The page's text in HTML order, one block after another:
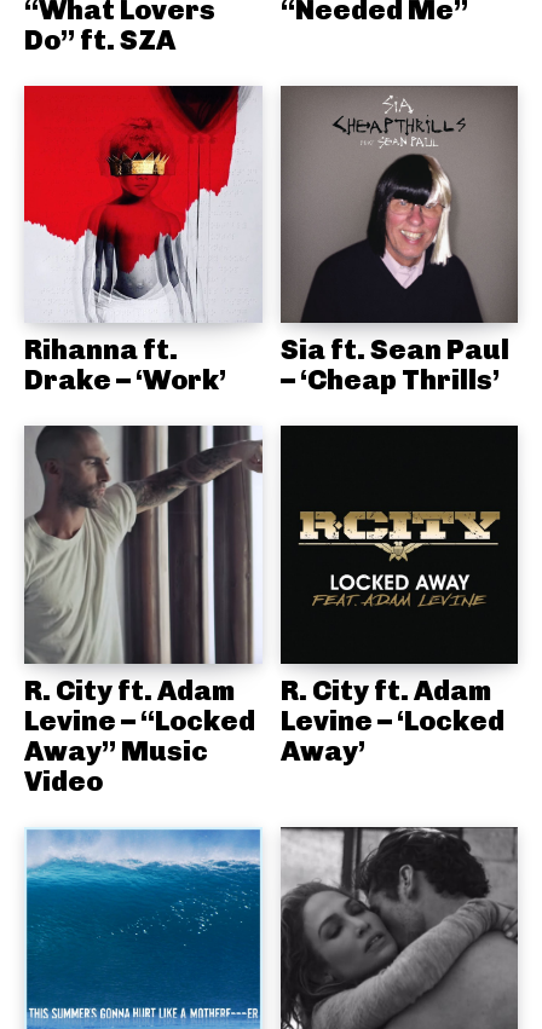
“What Lovers
Do” ft. SZA
“Needed Me”
Rihanna ft.
Drake – ‘Work’
Sia ft. Sean Paul
– ‘Cheap Thrills’
R. City ft. Adam
Levine – “Locked
Away” Music
Video
R. City ft. Adam
Levine – ‘Locked
Away’